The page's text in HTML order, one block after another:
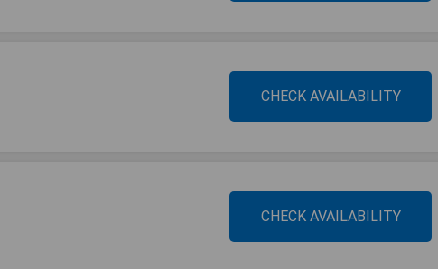
CHECK AVAILABILITY
CHECK AVAILABILITY